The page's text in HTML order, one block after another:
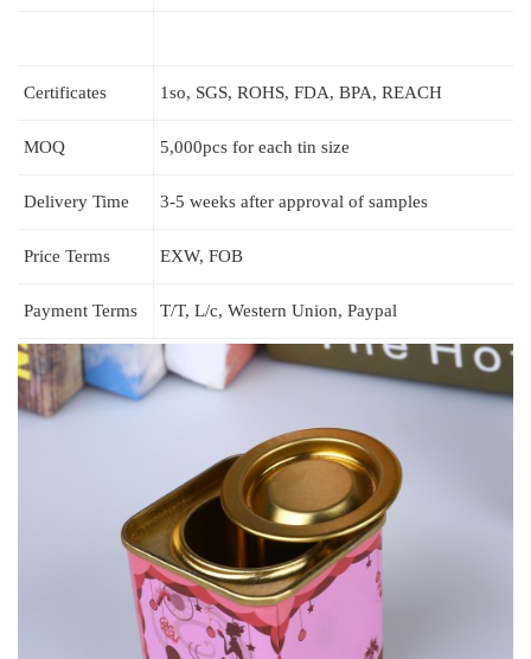
Certificates 1so, SGS, ROHS, FDA, BPA, REACH
MOQ 5,000pcs for each tin size
Delivery Time 3-5 weeks after approval of samples
Price Terms EXW, FOB
Payment Terms T/T, L/c, Western Union, Paypal